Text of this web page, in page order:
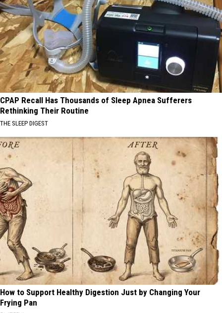
CPAP Recall Has Thousands of Sleep Apnea Sufferers
Rethinking Their Routine
THE SLEEP DIGEST
How to Support Healthy Digestion Just by Changing Your
Frying Pan